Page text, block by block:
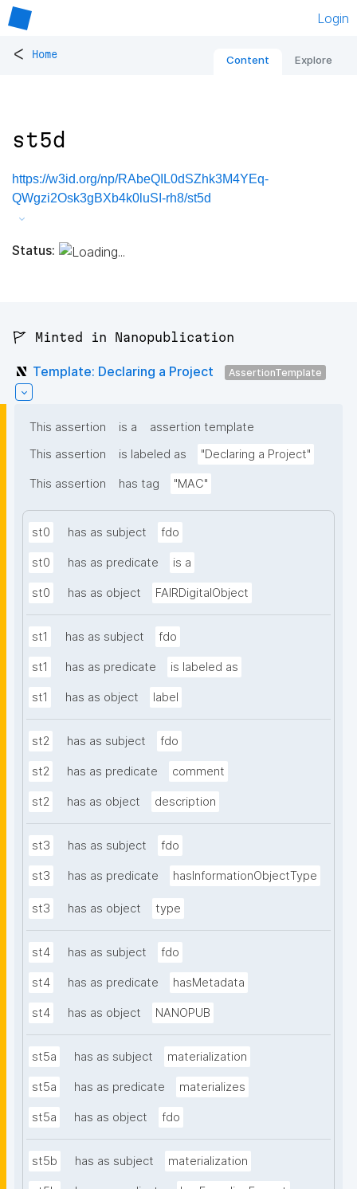
Login
< Home Content Explore
st5d
https://w3id.org/np/RAbeQIL0dSZhk3M4YEq-
QWgzi2Osk3gBXb4k0luSI-rh8/st5d
Status:
🚩 Minted in Nanopublication
Template: Declaring a Project AssertionTemplate
This assertion is a
assertion template
This assertion
is labeled as "Declaring a Project"
This assertion has tag "MAC"
st0 has as subject fdo
st0 has as predicate is a
st0 has as object FAIRDigitalObject
st1 has as subject fdo
st1 has as predicate is labeled as
st1 has as object label
st2 has as subject fdo
st2 has as predicate comment
st2 has as object description
st3 has as subject fdo
st3 has as predicate hasInformationObjectType
st3 has as object type
st4 has as subject fdo
st4 has as predicate hasMetadata
st4 has as object NANOPUB
st5a has as subject materialization
st5a has as predicate materializes
st5a has as object fdo
st5b has as subject materialization